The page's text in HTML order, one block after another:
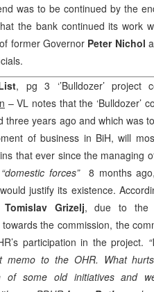
was to be continued by the
the bank continued its work
former Governor Peter Nichol
, pg 3 ‘’Bulldozer’ project
– VL notes that the ‘Bulldozer’
three years ago and which was
of business in BiH, will
that ever since the managing
“domestic forces”8 months ago,
justify its existence.
Tomislav Grizelj, due to the
the commission, the
participation in the project.
memo to the OHR. What
of some old initiatives and